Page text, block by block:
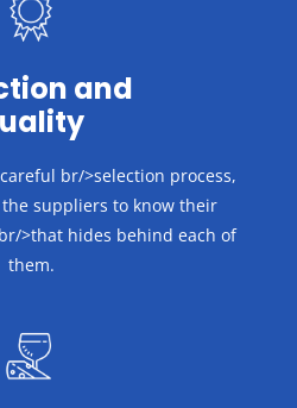
and
br/>selection process,
suppliers to know their
>that hides behind each of
them.